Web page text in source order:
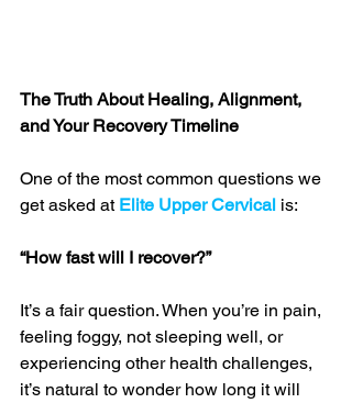
The Truth About Healing, Alignment,
and Your Recovery Timeline
One of the most common questions we
get asked at Elite Upper Cervical is:
“How fast will I recover?”
It’s a fair question. When you’re in pain,
feeling foggy, not sleeping well, or
experiencing other health challenges,
it’s natural to wonder how long it will